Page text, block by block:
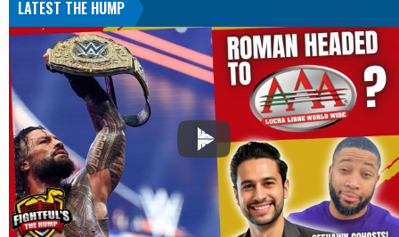
LATEST THE HUMP